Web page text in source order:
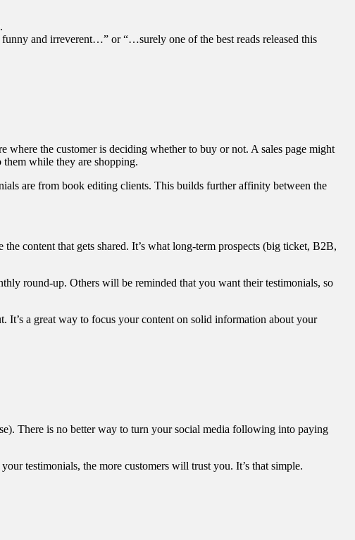
and irreverent…” or “…surely one of the best reads released this
where the customer is deciding whether to buy or not. A sales page might
while they are shopping.
are from book editing clients. This builds further affinity between the
content that gets shared. It’s what long-term prospects (big ticket, B2B,
round-up. Others will be reminded that you want their testimonials, so
It’s a great way to focus your content on solid information about your
There is no better way to turn your social media following into paying
testimonials, the more customers will trust you. It’s that simple.